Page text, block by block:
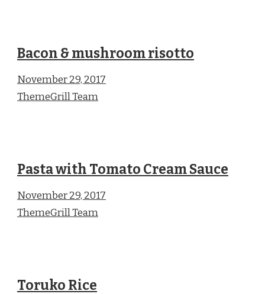
Bacon & mushroom risotto
November 29, 2017
ThemeGrill Team
Pasta with Tomato Cream Sauce
November 29, 2017
ThemeGrill Team
Toruko Rice